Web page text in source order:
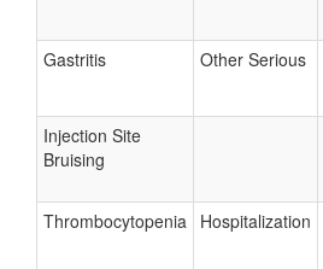
Gastritis Other Serious
Injection Site
Bruising
Thrombocytopenia Hospitalization